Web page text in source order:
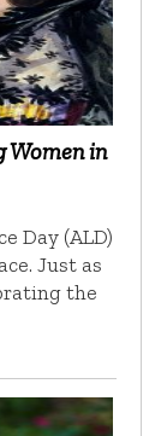
Women in
Day (ALD)
Just as
the